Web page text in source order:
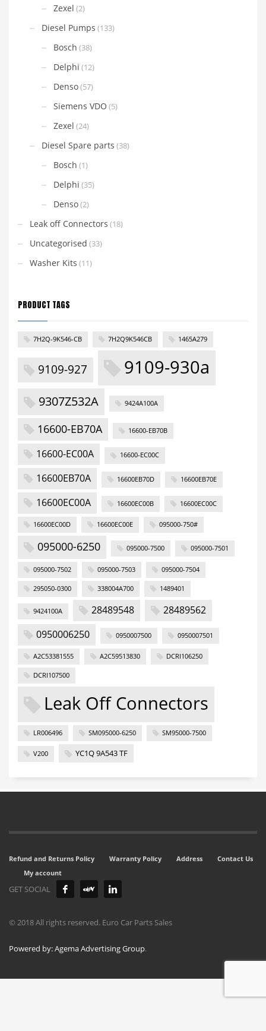
Zexel (2)
Diesel Pumps (133)
Bosch (38)
Delphi (12)
Denso(57)
Siemens VDO (5)
Zexel (24)
Diesel Spare parts (38)
Bosch (1)
Delphi (35)
Denso(2)
Leak off Connectors (18)
Uncategorised (33)
Washer Kits (11)
PRODUCT TAGS
7H2Q-9K546-CB 7H2Q9K546CB 1465A279
9109-927 9109-930a
9307Z532A 9424A100A
16600-EB70A 16600-EB70B
16600-EC00A 16600-EC00C
16600EB70A 16600EB70D 16600EB70E
16600EC00A 16600EC00B 16600EC00C
16600EC00D 16600EC00E 095000-750#
095000-6250 095000-7500 095000-7501
095000-7502 095000-7503 095000-7504
295050-0300 338004A700 1489401
9424100A 28489548
28489562
0950006250
0950007500 0950007501
A2C53381555 A2C59513830 DCRI106250
DCRI107500
Leak Off Connectors
LR006496 SM095000-6250 SM95000-7500
V200 YC1Q 9A543 TF
Refund and Returns Policy Warranty Policy Address
Contact Us
My account
GET SOCIAL
© 2018 All rights reserved. Euro Car Parts Sales
Powered by: Agema Advertising Group.